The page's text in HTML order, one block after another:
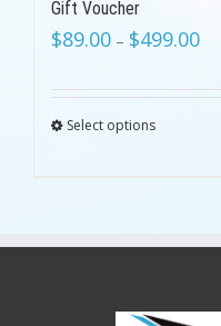
Gift Voucher
$89.00 – $499.00
Select options